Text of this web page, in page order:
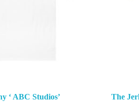
‘ ABC Studios’
The